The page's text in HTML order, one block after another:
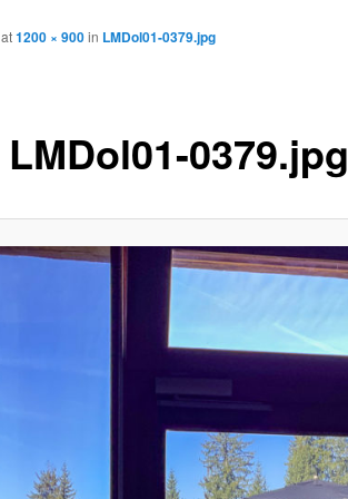
LMDol01-0379.jpg
at1200 × 900in LMDol01-0379.jpg